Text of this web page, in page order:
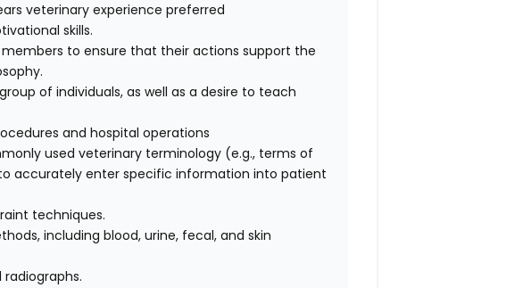
veterinary experience preferred
skills.
to ensure that their actions support the
of individuals, as well as a desire to teach
and hospital operations
used veterinary terminology (e.g., terms of
accurately enter specific information into patient
techniques.
including blood, urine, fecal, and skin